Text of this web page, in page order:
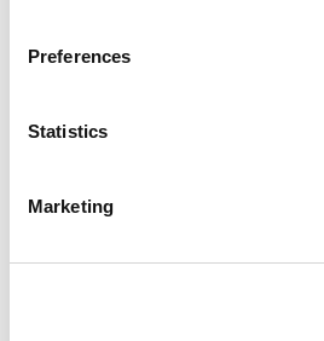
Preferences
Statistics
Marketing
Submit your film to
November 4